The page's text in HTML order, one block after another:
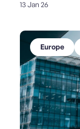
13 Jan 26
Europe